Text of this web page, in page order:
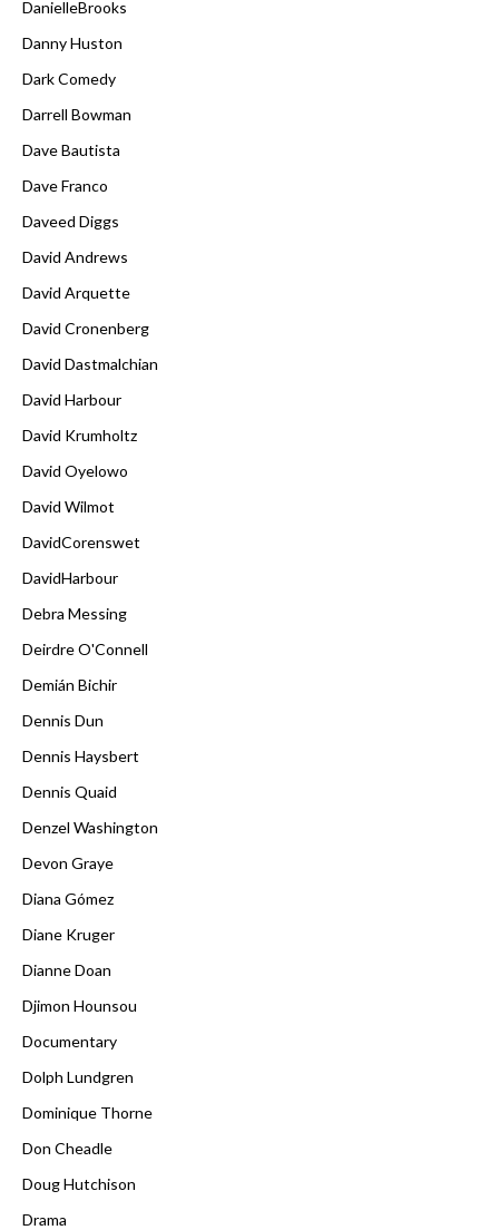
DanielleBrooks
Danny Huston
Dark Comedy
Darrell Bowman
Dave Bautista
Dave Franco
Daveed Diggs
David Andrews
David Arquette
David Cronenberg
David Dastmalchian
David Harbour
David Krumholtz
David Oyelowo
David Wilmot
DavidCorenswet
DavidHarbour
Debra Messing
Deirdre O'Connell
Demián Bichir
Dennis Dun
Dennis Haysbert
Dennis Quaid
Denzel Washington
Devon Graye
Diana Gómez
Diane Kruger
Dianne Doan
Djimon Hounsou
Documentary
Dolph Lundgren
Dominique Thorne
Don Cheadle
Doug Hutchison
Drama